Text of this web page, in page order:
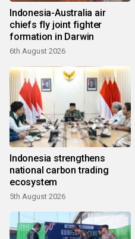
Indonesia-Australia air
chiefs fly joint fighter
formation in Darwin
6th August 2026
Indonesia strengthens
national carbon trading
ecosystem
5th August 2026